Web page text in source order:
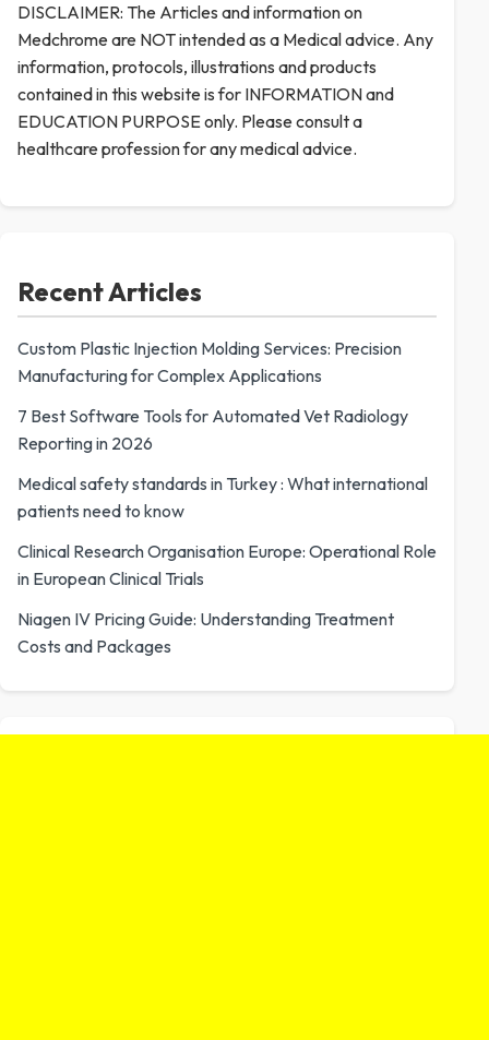
DISCLAIMER: The Articles and information on
Medchrome are NOT intended as a Medical advice. Any
information, protocols, illustrations and products
contained in this website is for INFORMATION and
EDUCATION PURPOSE only. Please consult a
healthcare profession for any medical advice.
Recent Articles
Custom Plastic Injection Molding Services: Precision
Manufacturing for Complex Applications
7 Best Software Tools for Automated Vet Radiology
Reporting in 2026
Medical safety standards in Turkey : What international
patients need to know
Clinical Research Organisation Europe: Operational Role
in European Clinical Trials
Niagen IV Pricing Guide: Understanding Treatment
Costs and Packages